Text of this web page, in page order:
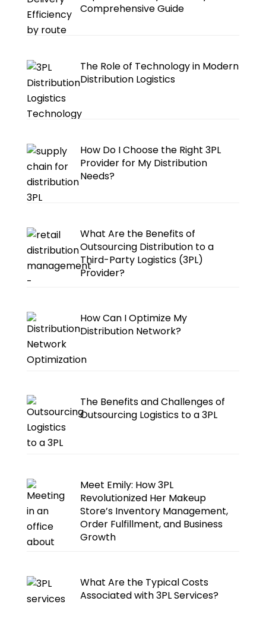
Comprehensive Guide
The Role of Technology in Modern
Distribution Logistics
How Do I Choose the Right 3PL
Provider for My Distribution
Needs?
What Are the Benefits of
Outsourcing Distribution to a
Third-Party Logistics (3PL)
Provider?
How Can I Optimize My
Distribution Network?
The Benefits and Challenges of
Outsourcing Logistics to a 3PL
Meet Emily: How 3PL
Revolutionized Her Makeup
Store’s Inventory Management,
Order Fulfillment, and Business
Growth
What Are the Typical Costs
Associated with 3PL Services?